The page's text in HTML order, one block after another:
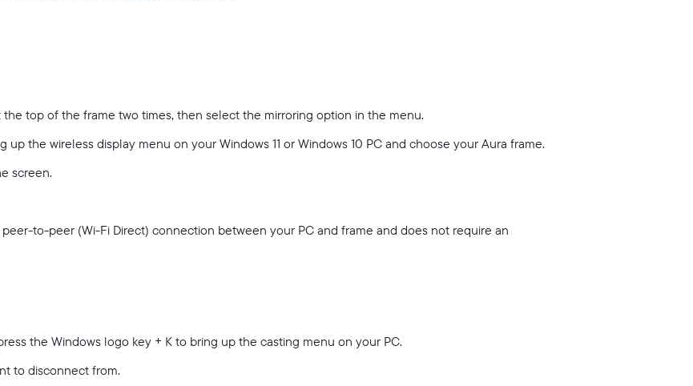
votre localisation
la langue:
top of the frame two times, then select the mirroring option in the menu.
up the wireless display menu on your Windows 11 or Windows 10 PC and choose your Aura frame.
screen.
to-peer (Wi-Fi Direct) connection between your PC and frame and does not require an
the Windows logo key + K to bring up the casting menu on your PC.
to disconnect from.